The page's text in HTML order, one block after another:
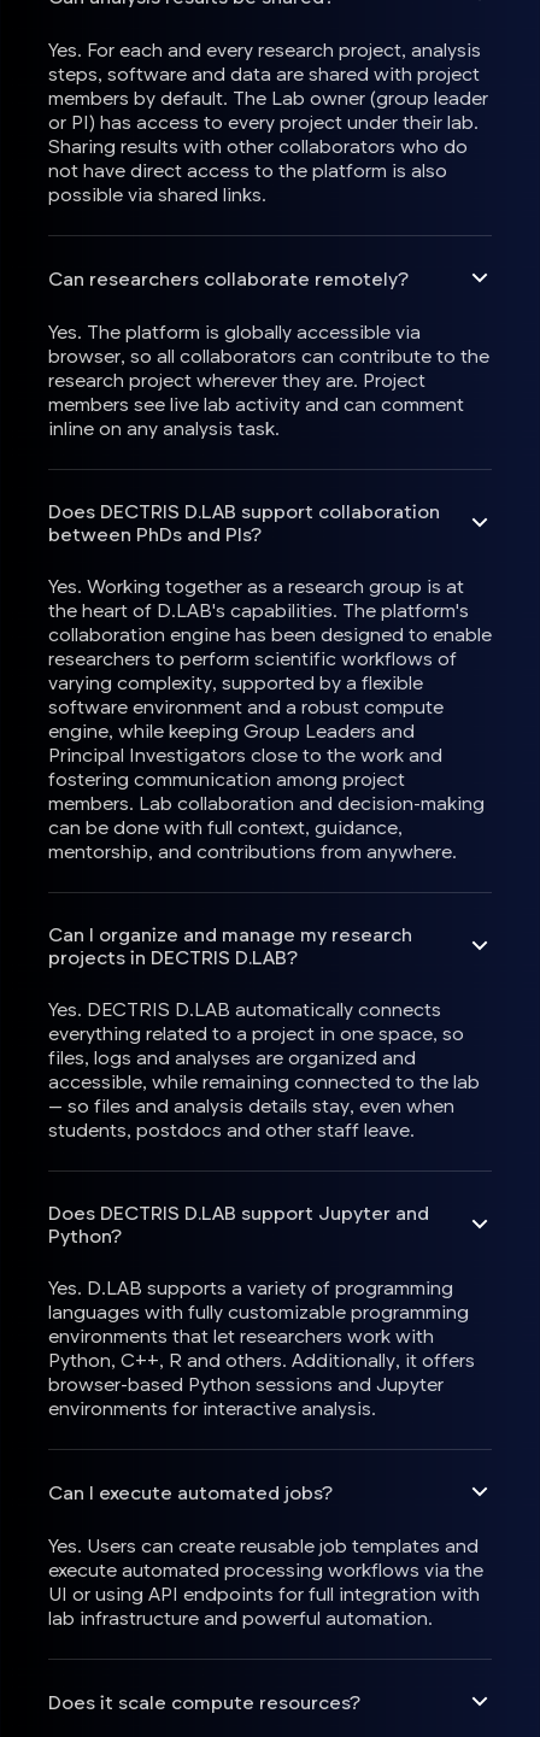
Yes. For each and every research project, analysis
steps, software and data are shared with project
members by default. The Lab owner (group leader
or PI) has access to every project under their lab.
Sharing results with other collaborators who do
not have direct access to the platform is also
possible via shared links.
Can researchers collaborate remotely?
Yes. The platform is globally accessible via
browser, so all collaborators can contribute to the
research project wherever they are. Project
members see live lab activity and can comment
inline on any analysis task.
Does DECTRIS D.LAB support collaboration
between PhDs and PIs?
Yes. Working together as a research group is at
the heart of D.LAB's capabilities. The platform's
collaboration engine has been designed to enable
researchers to perform scientific workflows of
varying complexity, supported by a flexible
software environment and a robust compute
engine, while keeping Group Leaders and
Principal Investigators close to the work and
fostering communication among project
members. Lab collaboration and decision-making
can be done with full context, guidance,
mentorship, and contributions from anywhere.
Can I organize and manage my research
projects in DECTRIS D.LAB?
Yes. DECTRIS D.LAB automatically connects
everything related to a project in one space, so
files, logs and analyses are organized and
accessible, while remaining connected to the lab
— so files and analysis details stay, even when
students, postdocs and other staff leave.
Does DECTRIS D.LAB support Jupyter and
Python?
Yes. D.LAB supports a variety of programming
languages with fully customizable programming
environments that let researchers work with
Python, C++, R and others. Additionally, it offers
browser-based Python sessions and Jupyter
environments for interactive analysis.
Can I execute automated jobs?
Yes. Users can create reusable job templates and
execute automated processing workflows via the
UI or using API endpoints for full integration with
lab infrastructure and powerful automation.
Does it scale compute resources?